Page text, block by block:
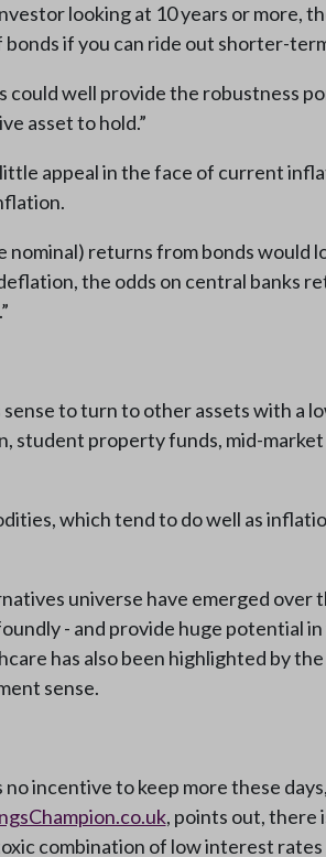
looking at 10 years or more,
if you can ride out shorter-
well provide the robustness
asset to hold.”
appeal in the face of current
returns from bonds would
the odds on central banks
to turn to other assets with a
property funds, mid-
which tend to do well as
universe have emerged over
- and provide huge potential
has also been highlighted by
sense.
incentive to keep more these
, points out, there
combination of low interest